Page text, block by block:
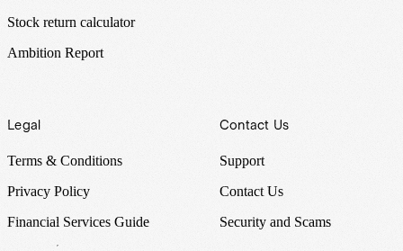
Stock return calculator
Ambition Report
Legal
Terms & Conditions
Privacy Policy
Financial Services Guide
Contact Us
Support
Contact Us
Security and Scams